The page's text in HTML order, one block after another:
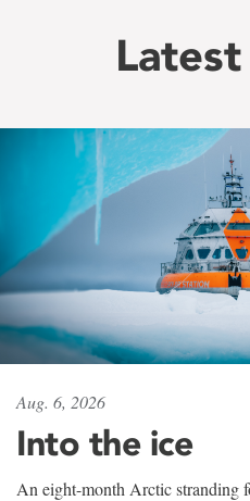
Aug. 6, 2026
Into the ice
An eight-month Arctic stranding